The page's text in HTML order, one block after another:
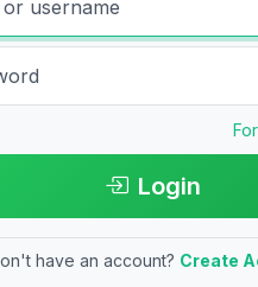
Login
have an account? Create